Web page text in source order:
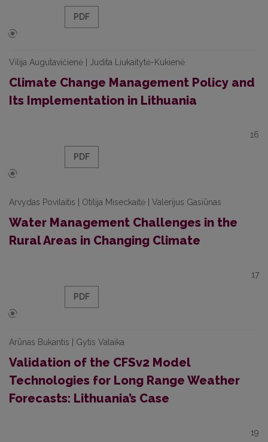
PDF
Vilija Augutavičienė | Judita Liukaitytė-Kukienė
Climate Change Management Policy and
Its Implementation in Lithuania
16
PDF
Arvydas Povilaitis | Otilija Miseckaitė | Valerijus Gasiūnas
Water Management Challenges in the
Rural Areas in Changing Climate
17
PDF
Arūnas Bukantis | Gytis Valaika
Validation of the CFSv2 Model
Technologies for Long Range Weather
Forecasts: Lithuania’s Case
19